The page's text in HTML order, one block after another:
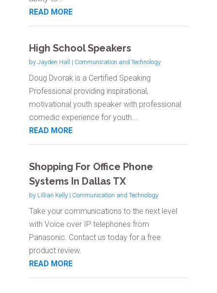
READ MORE
High School Speakers
by Jayden Hall | Communication and Technology
Doug Dvorak is a Certified Speaking
Professional providing inspirational,
motivational youth speaker with professional
comedic experience for youth...
READ MORE
Shopping For Office Phone
Systems In Dallas TX
by Lillian Kelly| Communication and Technology
Take your communications to the next level
with Voice over IP telephones from
Panasonic. Contact us today for a free
product review.
READ MORE